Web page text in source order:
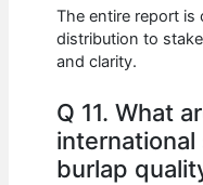
The entire report is
distribution to
and clarity.
Q 11. What
burlap